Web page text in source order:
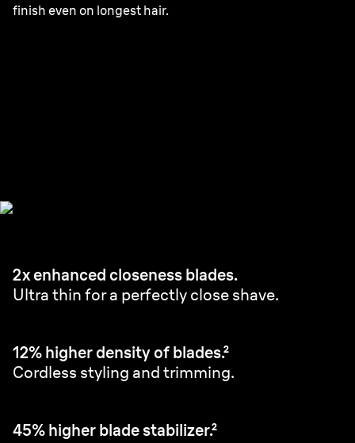
finish even on longest hair.
2x enhanced closeness blades.
Ultra thin for a perfectly close shave.
12% higher density of blades.²
Cordless styling and trimming.
45% higher blade stabilizer.²